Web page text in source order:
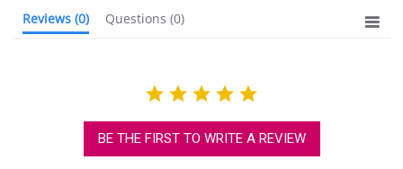
Reviews (0) Questions (0)
BE THE FIRST TO WRITE A REVIEW